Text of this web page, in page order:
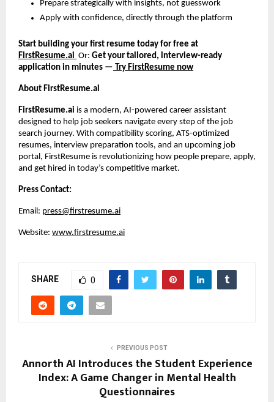
Prepare strategically with insights, not guesswork
Apply with confidence, directly through the platform
Start building your first resume today for free at
FirstResume.ai Or: Get your tailored, interview-ready
application in minutes — Try FirstResume now
About FirstResume.ai
FirstResume.ai is a modern, AI-powered career assistant
designed to help job seekers navigate every step of the job
search journey. With compatibility scoring, ATS-optimized
resumes, interview preparation tools, and an upcoming job
portal, FirstResume is revolutionizing how people prepare, apply,
and get hired in today’s competitive market.
Press Contact:
Email: press@firstresume.ai
Website: www.firstresume.ai
SHARE 0
PREVIOUS POST
Annorth AI Introduces the Student Experience
Index: A Game Changer in Mental Health
Questionnaires